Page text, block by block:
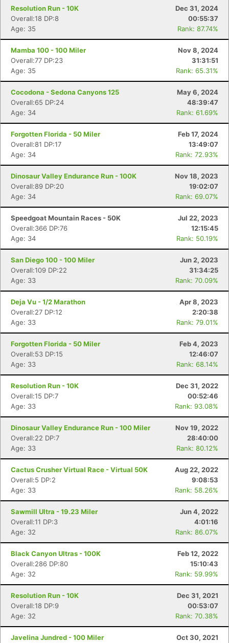
Resolution Run - 10K
Dec 31, 2024
Overall:18 DP:8
00:55:37
Age: 35
Rank: 87.74%
Mamba 100 - 100 Miler
Nov 8, 2024
Overall:77 DP:23
31:31:51
Age: 35
Rank: 65.31%
Cocodona - Sedona Canyons 125
May 6, 2024
Overall:65 DP:24
48:39:47
Age: 34
Rank: 61.69%
Forgotten Florida - 50 Miler
Feb 17, 2024
Overall:81 DP:17
13:49:07
Age: 34
Rank: 72.93%
Dinosaur Valley Endurance Run - 100K
Nov 18, 2023
Overall:89 DP:20
19:02:07
Age: 34
Rank: 69.07%
Speedgoat Mountain Races - 50K
Jul 22, 2023
Overall:366 DP:76
12:15:45
Age: 34
Rank: 50.19%
San Diego 100 - 100 Miler
Jun 2, 2023
Overall:109 DP:22
31:34:25
Age: 33
Rank: 70.09%
Deja Vu - 1/2 Marathon
Apr 8, 2023
Overall:27 DP:12
2:20:38
Age: 33
Rank: 79.01%
Forgotten Florida - 50 Miler
Feb 4, 2023
Overall:53 DP:15
12:46:07
Age: 33
Rank: 68.14%
Resolution Run - 10K
Dec 31, 2022
Overall:15 DP:7
00:52:46
Age: 33
Rank: 93.08%
Dinosaur Valley Endurance Run - 100 Miler
Nov 19, 2022
Overall:22 DP:7
28:40:00
Age: 33
Rank: 80.12%
Cactus Crusher Virtual Race - Virtual 50K
Aug 22, 2022
Overall:5 DP:2
9:08:53
Age: 33
Rank: 58.26%
Sawmill Ultra - 19.23 Miler
Jun 4, 2022
Overall:11 DP:3
4:01:16
Age: 32
Rank: 86.07%
Black Canyon Ultras - 100K
Feb 12, 2022
Overall:286 DP:80
15:10:43
Age: 32
Rank: 59.99%
Resolution Run - 10K
Dec 31, 2021
Overall:18 DP:9
00:53:07
Age: 32
Rank: 70.38%
Javelina Jundred - 100 Miler
Oct 30, 2021